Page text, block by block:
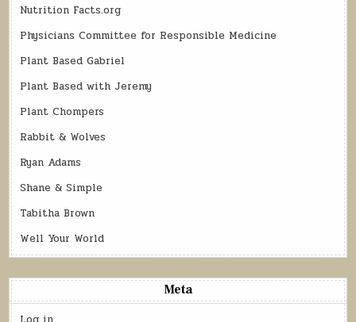
Nutrition Facts.org
Physicians Committee for Responsible Medicine
Plant Based Gabriel
Plant Based with Jeremy
Plant Chompers
Rabbit & Wolves
Ryan Adams
Shane & Simple
Tabitha Brown
Well Your World
Meta